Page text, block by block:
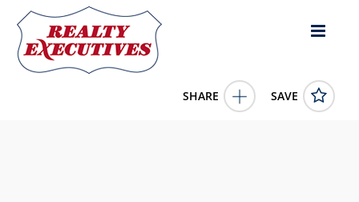
SHARE SAVE